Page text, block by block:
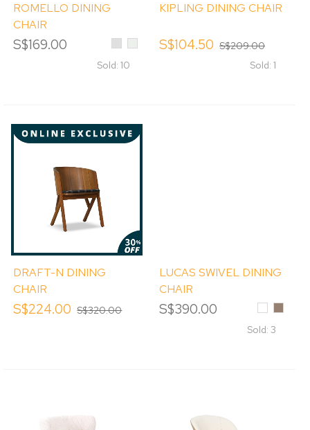
ROMELLO DINING
CHAIR
S$169.00
Sold: 10
KIPLING DINING CHAIR
S$104.50 S$209.00
Sold: 1
DRAFT-N DINING
CHAIR
S$224.00 S$320.00
LUCAS SWIVEL DINING
CHAIR
S$390.00 White
Sold: 3